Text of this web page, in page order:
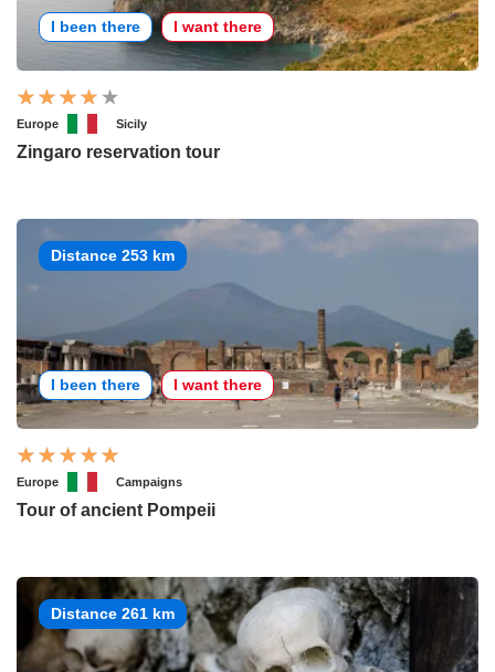
I been there I want there
Europe Sicily
Zingaro reservation tour
Distance 253 km
I been there I want there
Europe Campaigns
Tour of ancient Pompeii
Distance 261 km